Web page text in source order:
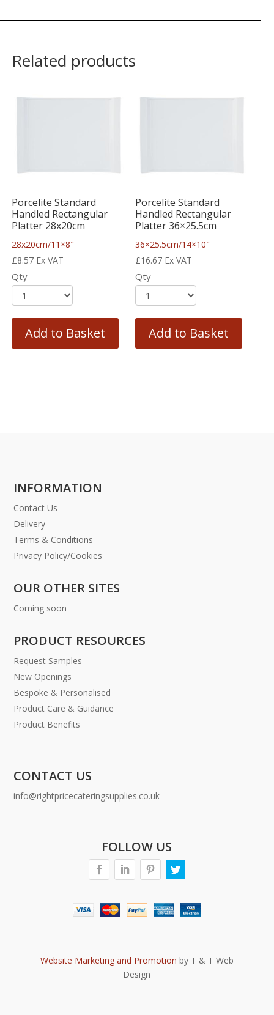
Related products
Porcelite Standard
Handled Rectangular
Platter 28x20cm
28x20cm/11×8″
£8.57 Ex VAT
Qty
Add to Basket
Porcelite Standard
Handled Rectangular
Platter 36×25.5cm
36×25.5cm/14×10″
£16.67 Ex VAT
Qty
Add to Basket
INFORMATION
Contact Us
Delivery
Terms & Conditions
Privacy Policy/Cookies
OUR OTHER SITES
Coming soon
PRODUCT RESOURCES
Request Samples
New Openings
Bespoke & Personalised
Product Care & Guidance
Product Benefits
CONTACT US
info@rightpricecateringsupplies.co.uk
FOLLOW US
Website Marketing and Promotion by T & T Web
Design